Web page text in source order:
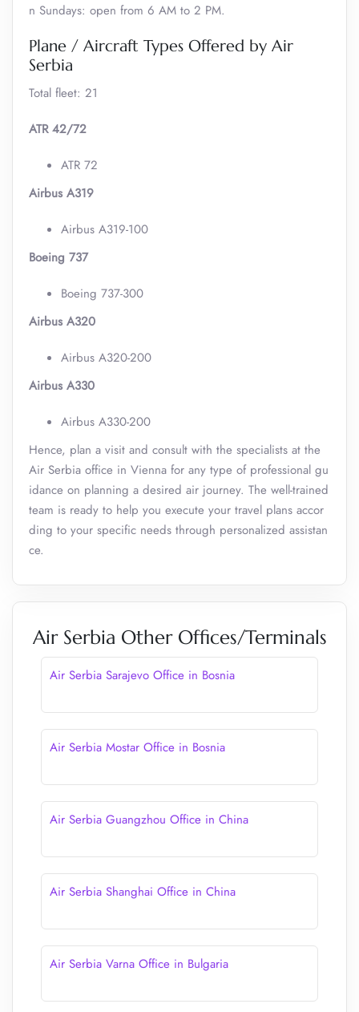
n Sundays: open from 6 AM to 2 PM.
Plane / Aircraft Types Offered by Air
Serbia
Total fleet: 21
ATR 42/72
ATR 72
Airbus A319
Airbus A319-100
Boeing 737
Boeing 737-300
Airbus A320
Airbus A320-200
Airbus A330
Airbus A330-200
Hence, plan a visit and consult with the specialists at the
Air Serbia office in Vienna for any type of professional gu
idance on planning a desired air journey. The well-trained
team is ready to help you execute your travel plans accor
ding to your specific needs through personalized assistan
ce.
Air Serbia Other Offices/Terminals
Air Serbia Sarajevo Office in Bosnia
Air Serbia Mostar Office in Bosnia
Air Serbia Guangzhou Office in China
Air Serbia Shanghai Office in China
Air Serbia Varna Office in Bulgaria